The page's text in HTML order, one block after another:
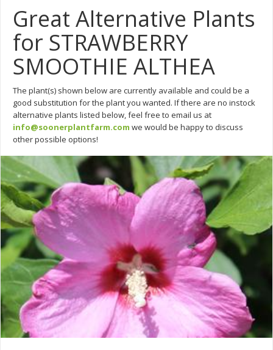
Great Alternative Plants
for STRAWBERRY
SMOOTHIE ALTHEA
The plant(s) shown below are currently available and could be a
good substitution for the plant you wanted. If there are no instock
alternative plants listed below, feel free to email us at
info@soonerplantfarm.com we would be happy to discuss
other possible options!